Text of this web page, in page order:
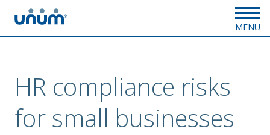
MENU
HR compliance risks
for small businesses